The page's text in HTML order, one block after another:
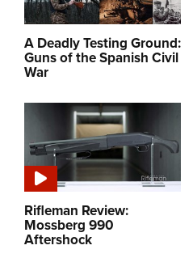
A Deadly Testing Ground:
Guns of the Spanish Civil
War
Rifleman Review:
Mossberg 990
Aftershock